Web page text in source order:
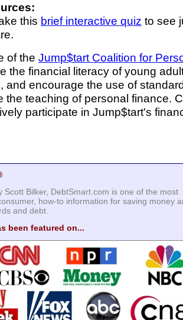
this brief interactive quiz to see
of the Jump$tart Coalition for
the financial literacy of young
and encourage the use of
the teaching of personal finance.
participate in Jump$tart's
Scott Bilker, DebtSmart.com is one of the most
how-to information for saving money
and debt.
been featured on...